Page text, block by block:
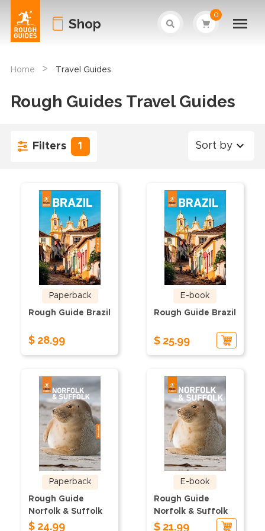
Shop
0
Home > Travel Guides
Rough Guides Travel Guides
Filters 1 Sort by
Paperback
Rough Guide Brazil
$ 28.99
E-book
Rough Guide Brazil
$ 25.99
Paperback
Rough Guide
Norfolk & Suffolk
$ 24.99
E-book
Rough Guide
Norfolk & Suffolk
$ 21.99